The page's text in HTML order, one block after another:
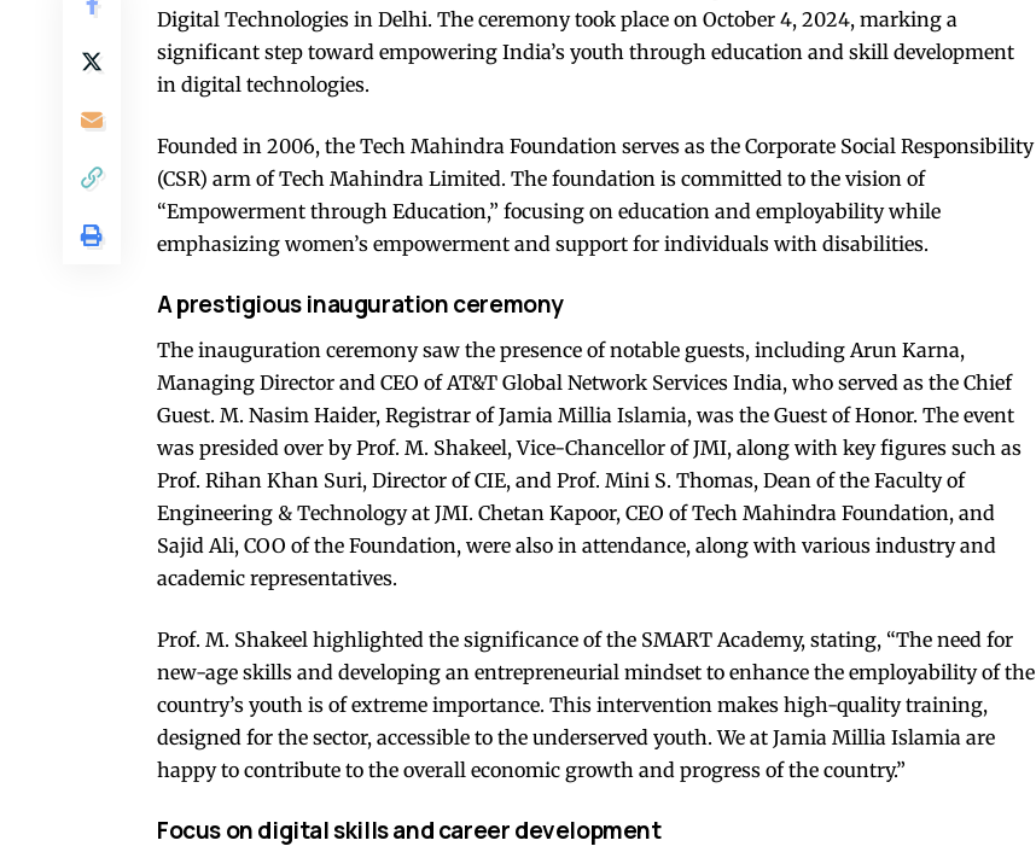
Digital Technologies in Delhi. The ceremony took place on October 4, 2024, marking a
significant step toward empowering India’s youth through education and skill development
in digital technologies.
Founded in 2006, the Tech Mahindra Foundation serves as the Corporate Social Responsibility
(CSR) arm of Tech Mahindra Limited. The foundation is committed to the vision of
“Empowerment through Education,” focusing on education and employability while
emphasizing women’s empowerment and support for individuals with disabilities.
A prestigious inauguration ceremony
The inauguration ceremony saw the presence of notable guests, including Arun Karna,
Managing Director and CEO of AT&T Global Network Services India, who served as the Chief
Guest. M. Nasim Haider, Registrar of Jamia Millia Islamia, was the Guest of Honor. The event
was presided over by Prof. M. Shakeel, Vice-Chancellor of JMI, along with key figures such as
Prof. Rihan Khan Suri, Director of CIE, and Prof. Mini S. Thomas, Dean of the Faculty of
Engineering & Technology at JMI. Chetan Kapoor, CEO of Tech Mahindra Foundation, and
Sajid Ali, COO of the Foundation, were also in attendance, along with various industry and
academic representatives.
Prof. M. Shakeel highlighted the significance of the SMART Academy, stating, “The need for
new-age skills and developing an entrepreneurial mindset to enhance the employability of the
country’s youth is of extreme importance. This intervention makes high-quality training,
designed for the sector, accessible to the underserved youth. We at Jamia Millia Islamia are
happy to contribute to the overall economic growth and progress of the country.”
Focus on digital skills and career development